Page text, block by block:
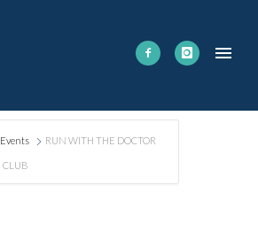
Events RUN WITH THE DOCTOR